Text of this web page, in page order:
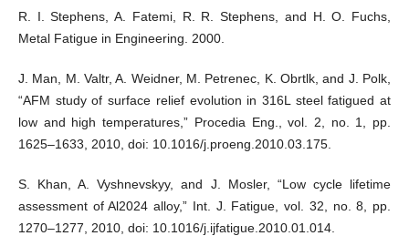
R. I. Stephens, A. Fatemi, R. R. Stephens, and H. O. Fuchs,
Metal Fatigue in Engineering. 2000.
J. Man, M. Valtr, A. Weidner, M. Petrenec, K. Obrtlk, and J. Polk,
“AFM study of surface relief evolution in 316L steel fatigued at
low and high temperatures,” Procedia Eng., vol. 2, no. 1, pp.
1625–1633, 2010, doi: 10.1016/j.proeng.2010.03.175.
S. Khan, A. Vyshnevskyy, and J. Mosler, “Low cycle lifetime
assessment of Al2024 alloy,” Int. J. Fatigue, vol. 32, no. 8, pp.
1270–1277, 2010, doi: 10.1016/j.ijfatigue.2010.01.014.